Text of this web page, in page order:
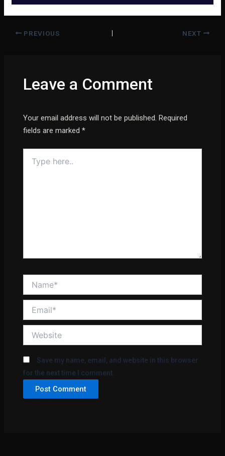
PREVIOUS NEXT
Leave a Comment
Your email address will not be published. Required
fields are marked *
here..
Save my name, email, and website in this browser
for the next time I comment.